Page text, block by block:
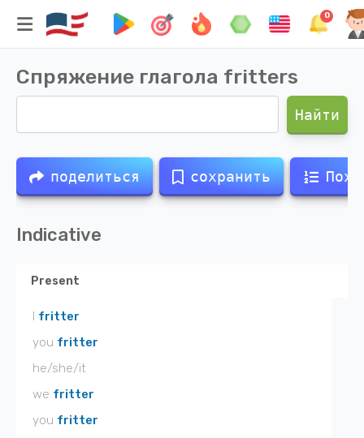
0
Спряжение глагола fritters
Найти
поделиться сохранить
Indicative
Present
I fritter
you fritter
he/she/it
we fritter
you fritter